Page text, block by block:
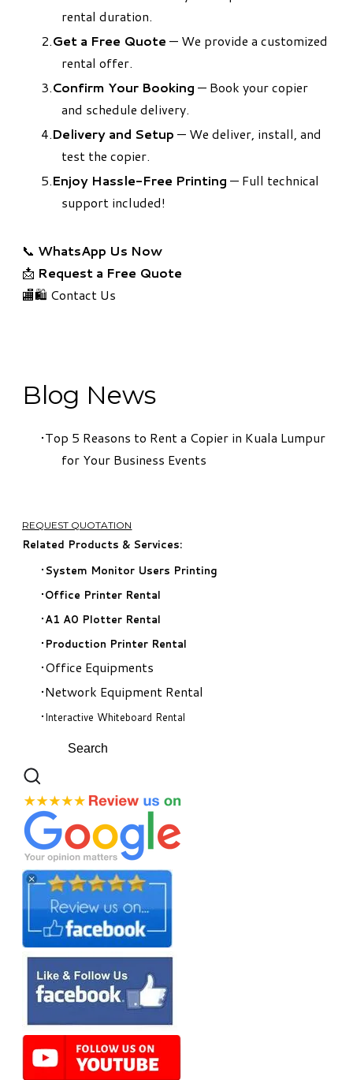
rental duration.
Get a Free Quote — We provide a customized
rental offer.
Confirm Your Booking — Book your copier
and schedule delivery.
Delivery and Setup — We deliver, install, and
test the copier.
Enjoy Hassle-Free Printing — Full technical
support included!
📞 WhatsApp Us Now
📩 Request a Free Quote
🏬🛍️ Contact Us
Blog News
Top 5 Reasons to Rent a Copier in Kuala Lumpur
for Your Business Events
REQUEST QUOTATION
Related Products & Services:
System Monitor Users Printing
Office Printer Rental
A1 A0 Plotter Rental
Production Printer Rental
Office Equipments
Network Equipment Rental
Interactive Whiteboard Rental